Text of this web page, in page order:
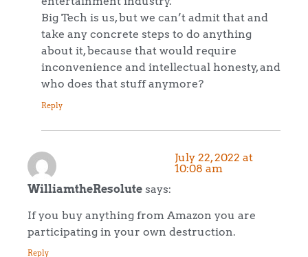
Big Tech is us, but we can’t admit that and
take any concrete steps to do anything
about it, because that would require
inconvenience and intellectual honesty, and
who does that stuff anymore?
Reply
WilliamtheResolute says:
July 22, 2022 at
10:08 am
If you buy anything from Amazon you are
participating in your own destruction.
Reply